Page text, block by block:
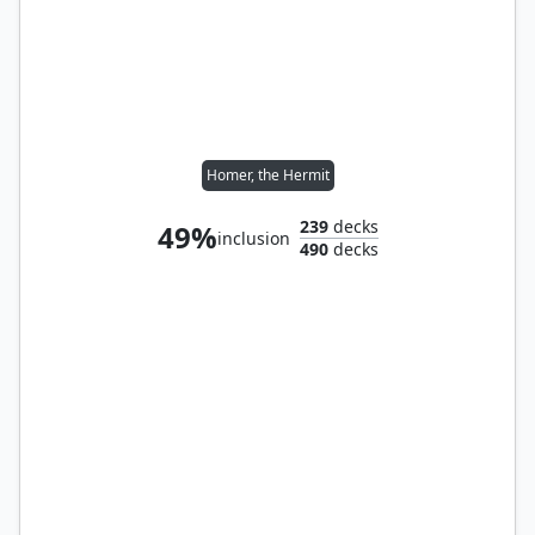
Homer, the Hermit
49%inclusion
239decks
490decks